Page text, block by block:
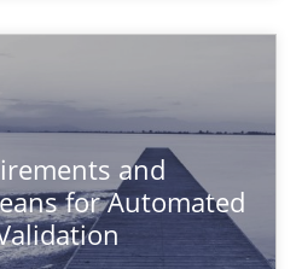
and
for Automated
not Making
off-the-shelf software